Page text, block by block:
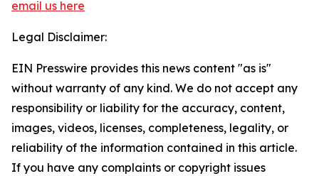
email us here
Legal Disclaimer:
EIN Presswire provides this news content "as is"
without warranty of any kind. We do not accept any
responsibility or liability for the accuracy, content,
images, videos, licenses, completeness, legality, or
reliability of the information contained in this article.
If you have any complaints or copyright issues